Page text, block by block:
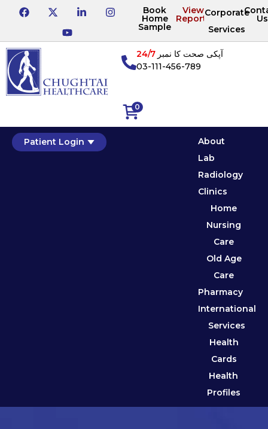
Book
Home
Sample
View
Reports
Corporate
Services
Us
0
آپکی صحت کا نمبر24/7
03-111-456-789
Patient Login
About
Lab
Radiology
Clinics
Home
Nursing
Care
Old Age
Care
Pharmacy
International
Services
Health
Cards
Health
Profiles